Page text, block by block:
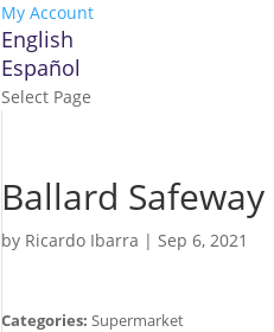
My Account
English
Español
Select Page
Ballard Safeway
by Ricardo Ibarra |Sep 6, 2021
Categories:Supermarket